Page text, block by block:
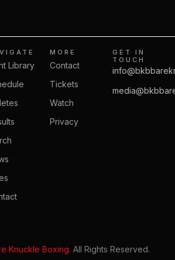
Library
MORE
Contact
Tickets
Watch
Privacy
GET IN
TOUCH
Knuckle Boxing. All Rights Reserved.